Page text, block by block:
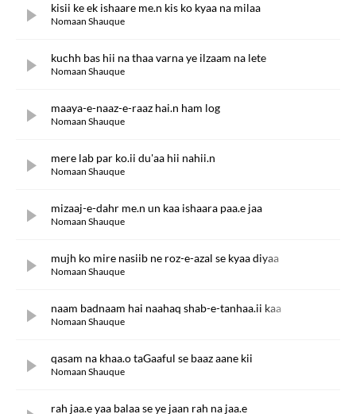
kisii ke ek ishaare me.n kis ko kyaa na milaa
Nomaan Shauque
kuchh bas hii na thaa varna ye ilzaam na lete
Nomaan Shauque
maaya-e-naaz-e-raaz hai.n ham log
Nomaan Shauque
mere lab par ko.ii du'aa hii nahii.n
Nomaan Shauque
mizaaj-e-dahr me.n un kaa ishaara paa.e jaa
Nomaan Shauque
mujh ko mire nasiib ne roz-e-azal se kyaa diyaa
Nomaan Shauque
naam badnaam hai naahaq shab-e-tanhaa.ii kaa
Nomaan Shauque
qasam na khaa.o taGaaful se baaz aane kii
Nomaan Shauque
rah jaa.e yaa balaa se ye jaan rah na jaa.e